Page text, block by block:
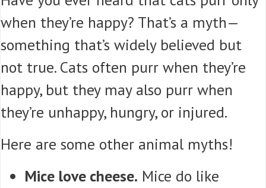
when they’re happy? That’s a myth—
something that’s widely believed but
not true. Cats often purr when they’re
happy, but they may also purr when
they’re unhappy, hungry, or injured.
Here are some other animal myths!
Mice love cheese. Mice do like